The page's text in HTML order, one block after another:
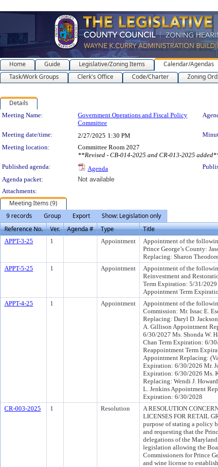
Home Guide Legislative/Zoning Items
Calendar/Agendas
Task/Work Groups
Clerk's Office Code/Charter Zoning
Details
Meeting Details
Meeting Name:
Government Operations and Fiscal Policy
Committee
Meeting date/time: 2/27/2025 1:30 PM
Meeting location:
Committee Room 2027
**Revised - CB-014-2025 and CR-013-2025
Published agenda:
Agenda
Agenda packet:
Not available
Attachments:
Meeting Items (9)
9 records
Group Export
Show: Legislation only
Reference No.
Ver. Agenda # Type Title
APPT-3-25 1 Appointment
Appointment of the
Prince George’s County:
Replacing: Sharon
APPT-5-25
1 Appointment
Appointment of the
Reinvestment and
Term Expiration: 5/31/
Appointment Term
APPT-4-25
1 Appointment
Appointment of the
Commission: Mr. Issac E.
Replacing: Daryl D.
A. Gillison Appointment
6/30/2027 Ms. Shonda W.
Chan Term Expiration: 6/
Reappointment Term
Appointment Replacing:
Expiration: 6/30/2026 Mr.
Expiration: 6/30/2026 Ms.
Replacing: Wendi J.
L. Jenkins Appointment
Expiration: 6/30/2028
CR-003-2025
1 Resolution
A RESOLUTION
LICENSES FOR RETAIL
purpose of stating a policy
and requesting that the
delegations of the
legislation allowing the
Commissioners for Prince
and wine license to